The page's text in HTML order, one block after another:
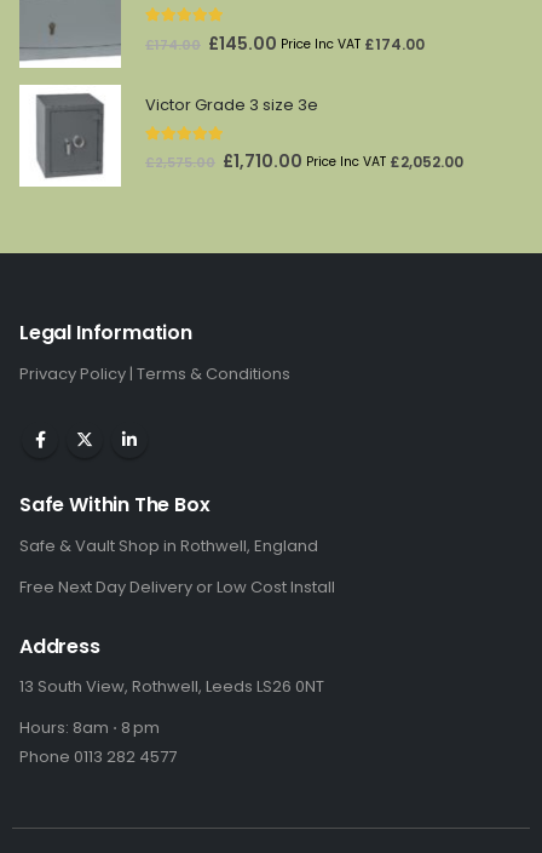
out of 5
£174.00 Original
was:
£174.00.
£145.00 Current
is:
Price Inc VAT £174.00
Victor Grade 3 size 3e
out of 5
£2,575.00 Original
£1,710.00 Current
Price Inc VAT £2,052.00
Legal Information
Privacy Policy | Terms & Conditions
Safe Within The Box
Safe & Vault Shop in Rothwell, England
Free Next Day Delivery or Low Cost Install
Address
13 South View, Rothwell, Leeds LS26 0NT
Hours: 8am ⋅ 8 pm
Phone 0113 282 4577